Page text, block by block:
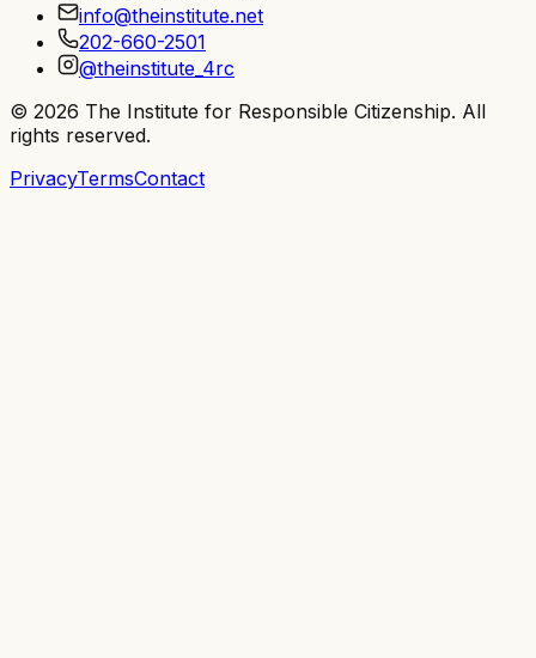
info@theinstitute.net
202-660-2501
@theinstitute_4rc
© 2026 The Institute for Responsible Citizenship. All
rights reserved.
PrivacyTermsContact